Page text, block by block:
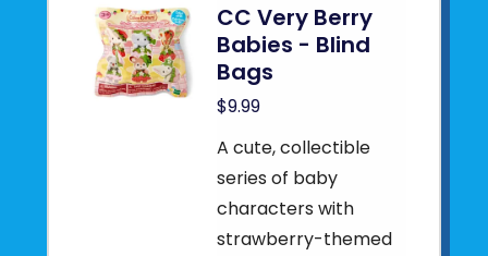
CC Very Berry
Babies - Blind
Bags
$9.99
A cute, collectible
series of baby
characters with
strawberry-themed